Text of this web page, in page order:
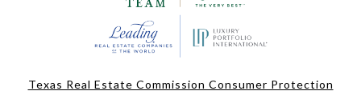
Texas Real Estate Commission Consumer Protection